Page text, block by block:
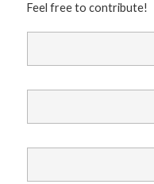
Feel free to contribute!